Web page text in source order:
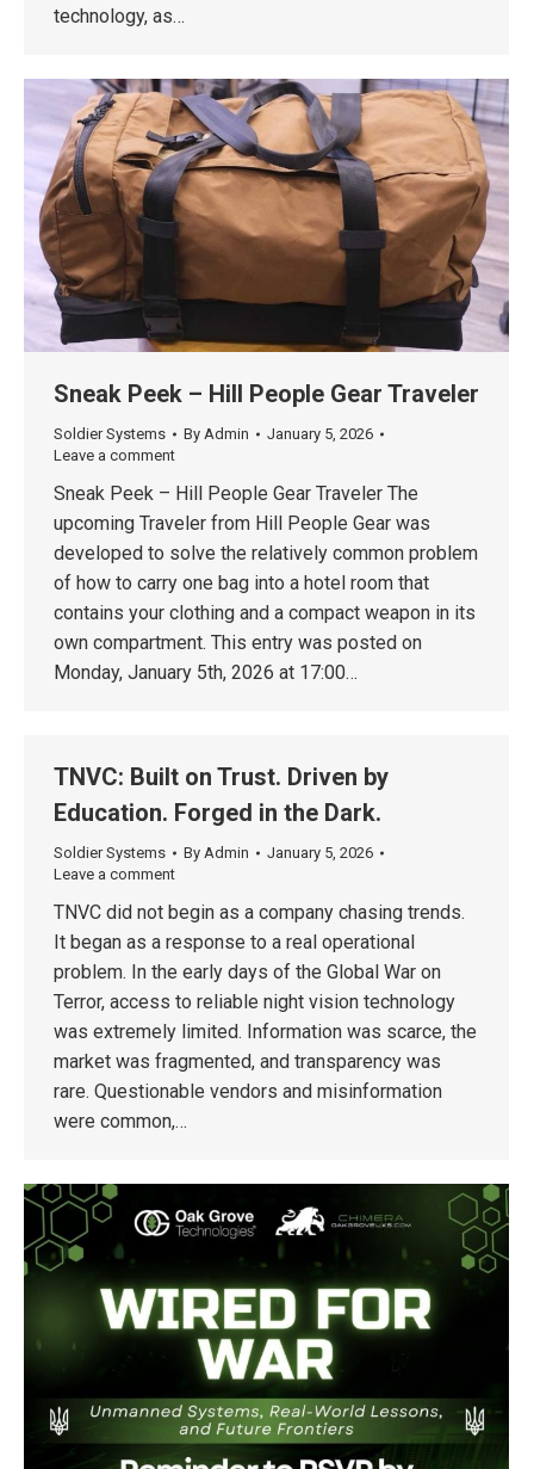
technology, as…
Sneak Peek – Hill People Gear Traveler
Soldier Systems By Admin
January 5, 2026
Leave a comment
Sneak Peek – Hill People Gear Traveler The
upcoming Traveler from Hill People Gear was
developed to solve the relatively common problem
of how to carry one bag into a hotel room that
contains your clothing and a compact weapon in its
own compartment. This entry was posted on
Monday, January 5th, 2026 at 17:00…
TNVC: Built on Trust. Driven by
Education. Forged in the Dark.
Soldier Systems By Admin
January 5, 2026
Leave a comment
TNVC did not begin as a company chasing trends.
It began as a response to a real operational
problem. In the early days of the Global War on
Terror, access to reliable night vision technology
was extremely limited. Information was scarce, the
market was fragmented, and transparency was
rare. Questionable vendors and misinformation
were common,…